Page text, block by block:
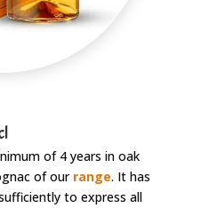
of 4 years in oak
of our range. It has
to express all